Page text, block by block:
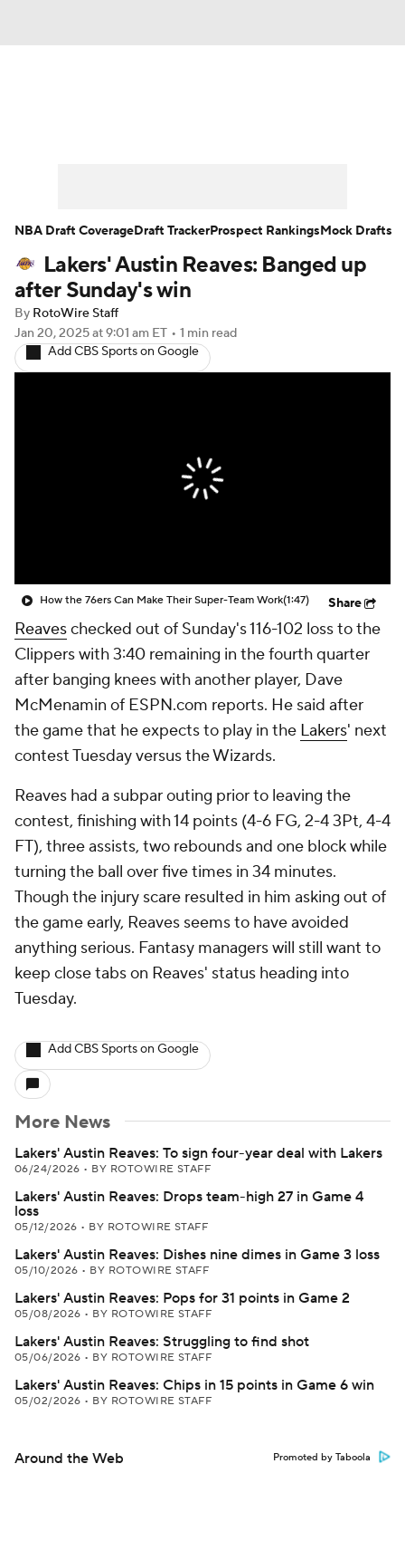
Player News Player Search
Injury Report
Lakers' Austin Reaves: Banged up
after Sunday's win
By RotoWire Staff
Jan 20, 2025at 9:01 am ET • 1 min read
Add CBS Sports on Google
How the 76ers Can Make Their Super-Team Work(1:47) Share
Reaveschecked out of Sunday's 116-102 loss to the
Clippers with 3:40 remaining in the fourth quarter
after banging knees with another player, Dave
McMenamin of ESPN.com reports. He said after
the game that he expects to play in the Lakers' next
contest Tuesday versus the Wizards.
Reaves had a subpar outing prior to leaving the
contest, finishing with 14 points (4-6 FG, 2-4 3Pt, 4-4
FT), three assists, two rebounds and one block while
turning the ball over five times in 34 minutes.
Though the injury scare resulted in him asking out of
the game early, Reaves seems to have avoided
anything serious. Fantasy managers will still want to
keep close tabs on Reaves' status heading into
Tuesday.
Add CBS Sports on Google
More News
Lakers' Austin Reaves: To sign four-year deal with Lakers
06/24/2026 • BY ROTOWIRE STAFF
Lakers' Austin Reaves: Drops team-high 27 in Game 4
loss
05/12/2026 • BY ROTOWIRE STAFF
Lakers' Austin Reaves: Dishes nine dimes in Game 3 loss
05/10/2026 • BY ROTOWIRE STAFF
Lakers' Austin Reaves: Pops for 31 points in Game 2
05/08/2026 • BY ROTOWIRE STAFF
Lakers' Austin Reaves: Struggling to find shot
05/06/2026 • BY ROTOWIRE STAFF
Lakers' Austin Reaves: Chips in 15 points in Game 6 win
05/02/2026 • BY ROTOWIRE STAFF
Around the Web Promoted by Taboola
NBA Draft CoverageDraft TrackerProspect RankingsMock Drafts